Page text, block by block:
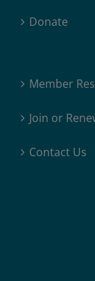
Donate
Member
Join or
Contact Us